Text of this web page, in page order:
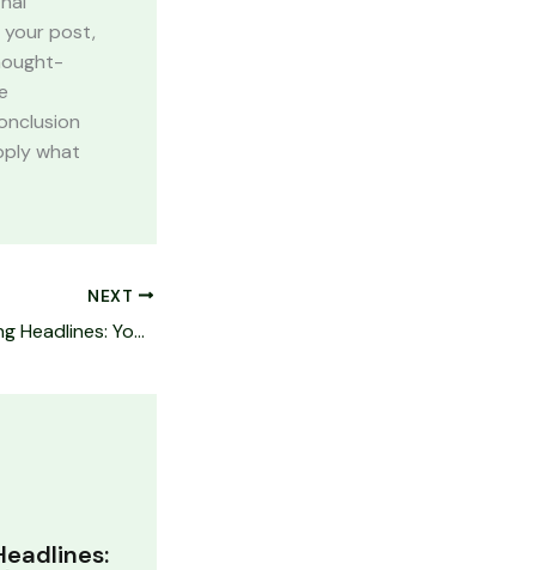
your post,
what
NEXT
Crafting Captivating Headlines: Your awesome post title goes here